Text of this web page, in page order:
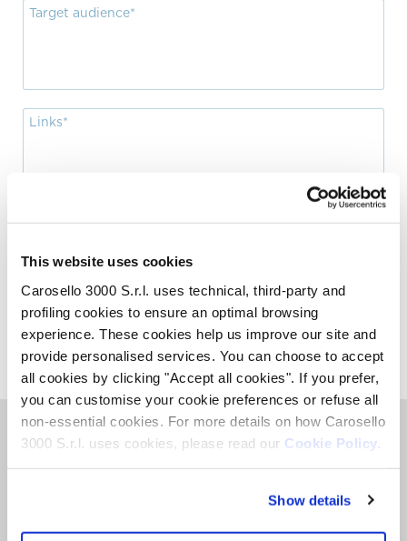
This website uses cookies
Carosello 3000 S.r.l. uses technical, third-party and
profiling cookies to ensure an optimal browsing
experience. These cookies help us improve our site and
provide personalised services. You can choose to accept
all cookies by clicking "Accept all cookies". If you prefer,
you can customise your cookie preferences or refuse all
non-essential cookies. For more details on how Carosello
3000 S.r.l. uses cookies, please read our Cookie Policy.
Show details
NEXT
STORIES